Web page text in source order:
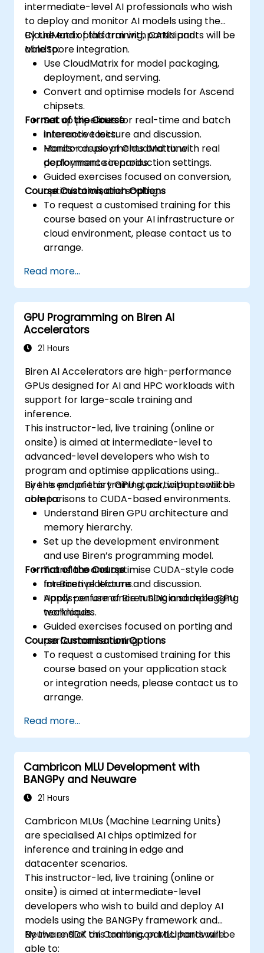
intermediate-level AI professionals who wish
to deploy and monitor AI models using the
CloudMatrix platform with CANN and
MindSpore integration.
By the end of this training, participants will be
able to:
Use CloudMatrix for model packaging,
deployment, and serving.
Convert and optimise models for Ascend
chipsets.
Set up pipelines for real-time and batch
inference tasks.
Monitor deployments and tune
performance in production settings.
Format of the Course
Interactive lecture and discussion.
Hands-on use of CloudMatrix with real
deployment scenarios.
Guided exercises focused on conversion,
optimization, and scaling.
Course Customisation Options
To request a customised training for this
course based on your AI infrastructure or
cloud environment, please contact us to
arrange.
Read more...
GPU Programming on Biren AI
Accelerators
21 Hours
Biren AI Accelerators are high-performance
GPUs designed for AI and HPC workloads with
support for large-scale training and
inference.
This instructor-led, live training (online or
onsite) is aimed at intermediate-level to
advanced-level developers who wish to
program and optimise applications using
Biren’s proprietary GPU stack, with practical
comparisons to CUDA-based environments.
By the end of this training, participants will be
able to:
Understand Biren GPU architecture and
memory hierarchy.
Set up the development environment
and use Biren’s programming model.
Translate and optimise CUDA-style code
for Biren platforms.
Apply performance tuning and debugging
techniques.
Format of the Course
Interactive lecture and discussion.
Hands-on use of Biren SDK in sample GPU
workloads.
Guided exercises focused on porting and
performance tuning.
Course Customisation Options
To request a customised training for this
course based on your application stack
or integration needs, please contact us to
arrange.
Read more...
Cambricon MLU Development with
BANGPy and Neuware
21 Hours
Cambricon MLUs (Machine Learning Units)
are specialised AI chips optimized for
inference and training in edge and
datacenter scenarios.
This instructor-led, live training (online or
onsite) is aimed at intermediate-level
developers who wish to build and deploy AI
models using the BANGPy framework and
Neuware SDK on Cambricon MLU hardware.
By the end of this training, participants will be
able to: